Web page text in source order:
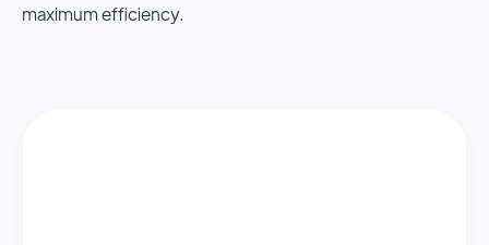
maximum efficiency.